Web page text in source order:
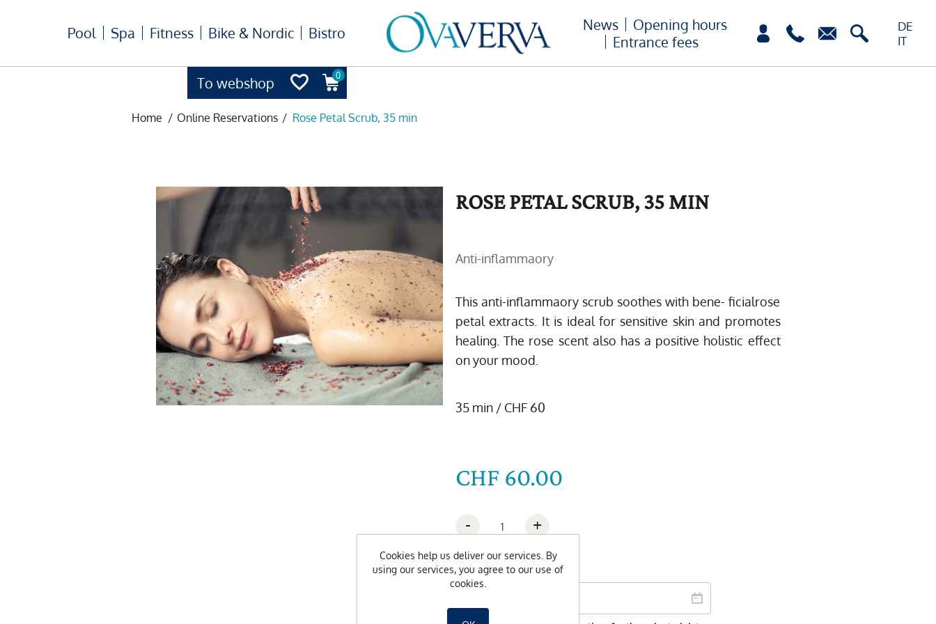
To webshop 0
DE
IT
Pool Spa Fitness Bike & Nordic Bistro News
Opening hours
Entrance fees
Home / Online Reservations / Rose Petal Scrub, 35 min
ROSE PETAL SCRUB, 35 MIN
Anti-inflammaory
This anti-inflammaory scrub soothes with bene- ficialrose
petal extracts. It is ideal for sensitive skin and promotes
healing. The rose scent also has a positive holistic effect
on your mood.
35 min / CHF 60
CHF 60.00
- +
Wishdate
Cookies help us deliver our services. By
using our services, you agree to our use of
cookies.